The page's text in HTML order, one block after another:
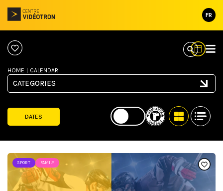
FR
HOME CALENDAR
CATEGORIES
DATES
SPORT FAMILY